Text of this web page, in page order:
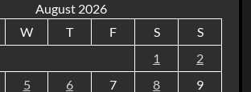
August 2026
W T F S
S
1
2
5 6 7 8
9